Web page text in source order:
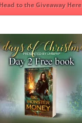
Head to the Giveaway Here